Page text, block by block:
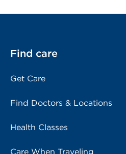
Find care
Get Care
Find Doctors & Locations
Health Classes
Care When Traveling